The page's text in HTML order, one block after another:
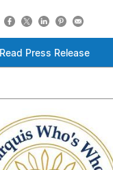
Read Press Release